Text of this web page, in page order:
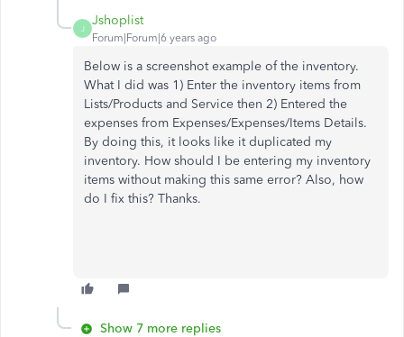
J
Jshoplist
Forum|Forum|6 years ago
Below is a screenshot example of the inventory.
What I did was 1) Enter the inventory items from
Lists/Products and Service then 2) Entered the
expenses from Expenses/Expenses/Items Details.
By doing this, it looks like it duplicated my
inventory. How should I be entering my inventory
items without making this same error? Also, how
do I fix this? Thanks.
Show 7 more replies